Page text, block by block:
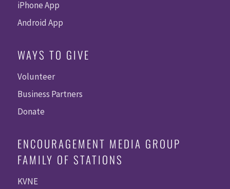
iPhone App
Android App
WAYS TO GIVE
Volunteer
Business Partners
Donate
ENCOURAGEMENT MEDIA GROUP
FAMILY OF STATIONS
KVNE